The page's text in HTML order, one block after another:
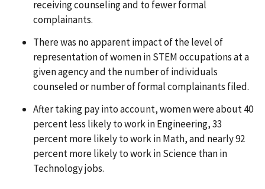
receiving counseling and to fewer formal
complainants.
There was no apparent impact of the level of
representation of women in STEM occupations at a
given agency and the number of individuals
counseled or number of formal complainants filed.
After taking pay into account, women were about 40
percent less likely to work in Engineering, 33
percent more likely to work in Math, and nearly 92
percent more likely to work in Science than in
Technology jobs.